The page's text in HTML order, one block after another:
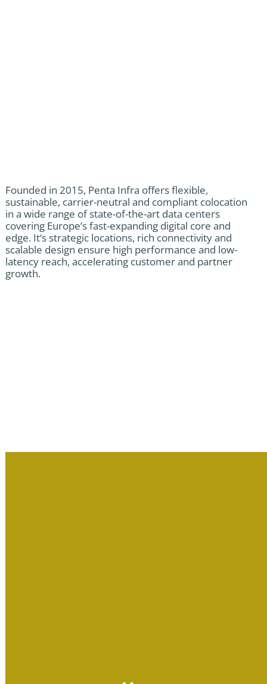
Founded in 2015, Penta Infra offers flexible,
sustainable, carrier-neutral and compliant colocation
in a wide range of state-of-the-art data centers
covering Europe’s fast-expanding digital core and
edge. It‘s strategic locations, rich connectivity and
scalable design ensure high performance and low-
latency reach, accelerating customer and partner
growth.